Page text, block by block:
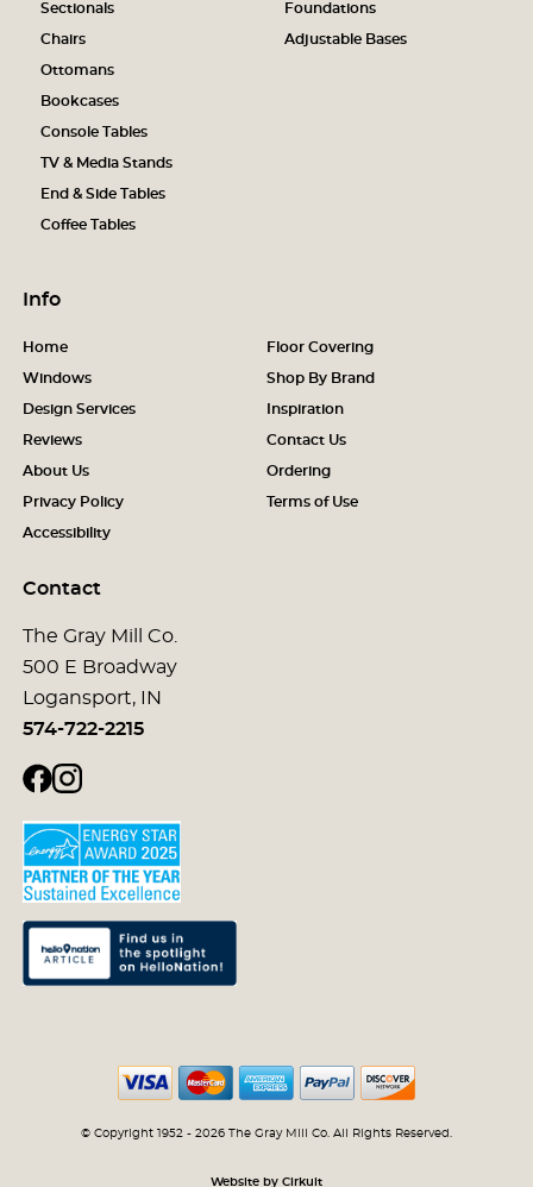
Sectionals
Chairs
Ottomans
Bookcases
Console Tables
TV & Media Stands
End & Side Tables
Coffee Tables
Foundations
Adjustable Bases
Info
Home Floor Covering
Windows Shop By Brand
Design Services Inspiration
Reviews Contact Us
About Us Ordering
Privacy Policy Terms of Use
Accessibility
Contact
The Gray Mill Co.
500 E Broadway
Logansport, IN
574-722-2215
© Copyright 1952 - 2026 The Gray Mill Co. All Rights Reserved.
Website by Cirkuit